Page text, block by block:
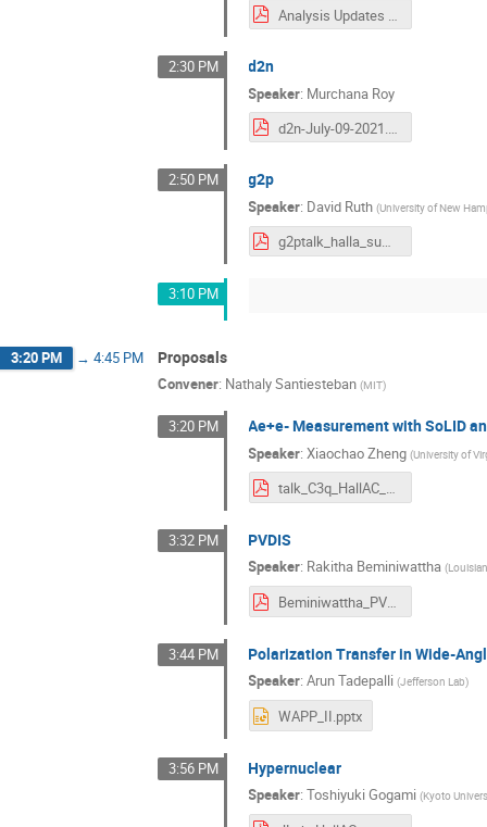
Analysis Updates for A1n_Mingyu_Chen_2021.pdf
2:30 PM d2n
Speaker: Murchana Roy
d2n-July-09-2021.pdf
2:50 PM g2p
Speaker: David Ruth (University of New
g2ptalk_halla_summer_2021.pdf
3:10 PM
3:20 PM → 4:45 PM Proposals
Convener: Nathaly Santiesteban (MIT)
3:20 PM Ae+e- Measurement with SoLID
Speaker:Xiaochao Zheng (University of
talk_C3q_HallAC_July2021_nobackup.pdf
3:32 PM PVDIS
Speaker: Rakitha Beminiwattha (
Beminiwattha_PVEMC_HallA_Talk.pdf
3:44 PM Polarization Transfer in Wide-
Speaker:Arun Tadepalli (Jefferson Lab)
WAPP_II.pptx
3:56 PM Hypernuclear
Speaker:Toshiyuki Gogami (Kyoto